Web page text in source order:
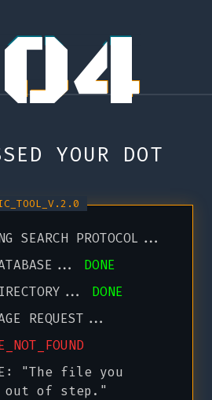
YOUR DOT
PROTOCOL...
DONE
DONE
REQUEST...
"The file you
out of step."